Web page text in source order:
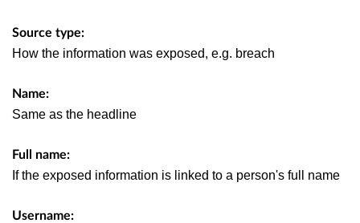
Source type:
How the information was exposed, e.g. breach
Name:
Same as the headline
Full name:
If the exposed information is linked to a person's full name
Username: